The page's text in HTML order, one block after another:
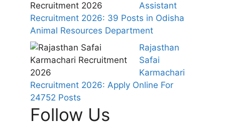
Assistant
Recruitment 2026: 39 Posts in Odisha
Animal Resources Department
Rajasthan
Safai
Karmachari
Recruitment 2026: Apply Online For
24752 Posts
Follow Us